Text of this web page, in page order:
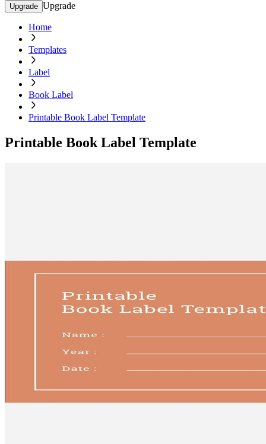
Upgrade Upgrade
Home
Templates
Label
Book Label
Printable Book Label Template
Printable Book Label Template